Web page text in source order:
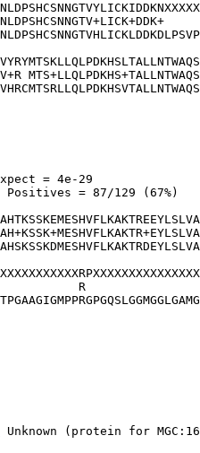
= 4e-29
= 87/129 (67%)
R
Unknown (protein for